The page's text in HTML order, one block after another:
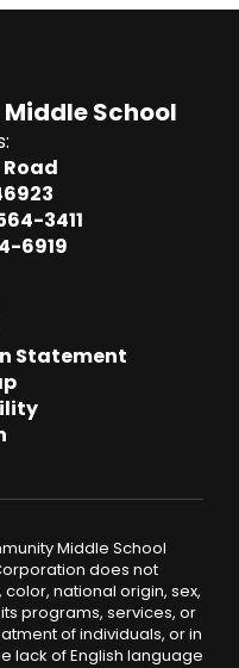
School
Road
3411
6919
Statement
Middle School
does not
national origin, sex,
programs, services, or
of individuals, or in
lack of English language